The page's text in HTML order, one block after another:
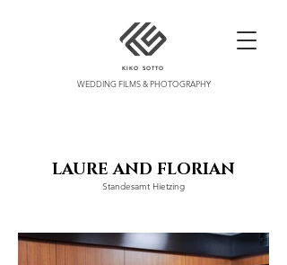
KIKO SOTTO
WEDDING FILMS & PHOTOGRAPHY
LAURE AND FLORIAN
Standesamt Hietzing